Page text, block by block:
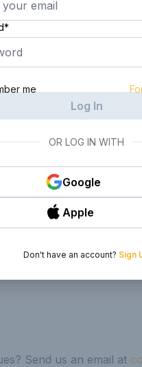
Send us an email at
me
Log In
OR LOG IN WITH
Google
Apple
Don't have an account? Sign